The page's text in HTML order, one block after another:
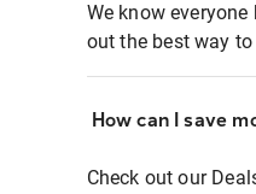
We know
out the best way
How can I save
Check out our